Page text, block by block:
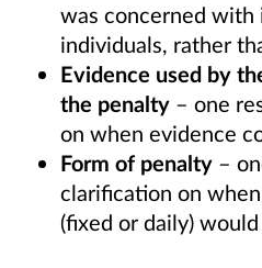
was concerned with
individuals, rather
Evidence used by
the penalty – one
on when evidence
Form of penalty –
clarification on
(fixed or daily)